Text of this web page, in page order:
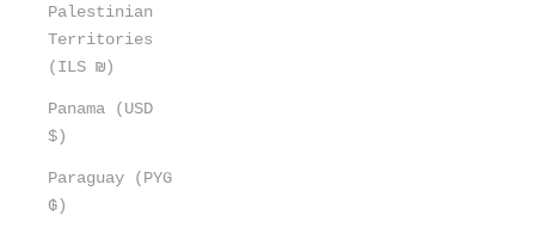
Palestinian
Territories
(ILS ₪)
Panama (USD
$)
Paraguay (PYG
₲)